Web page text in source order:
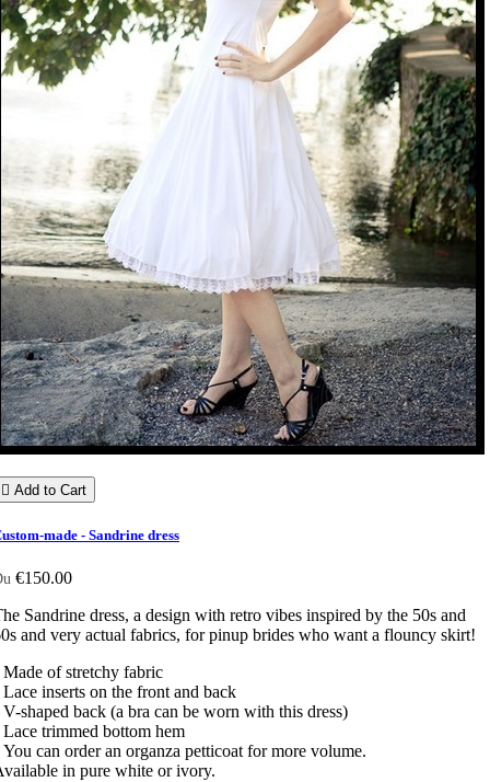
 Add to Cart
made - Sandrine dress
€150.00
Sandrine dress, a design with retro vibes inspired by the 50s and
and very actual fabrics, for pinup brides who want a flouncy skirt!
Made of stretchy fabric
Lace inserts on the front and back
V-shaped back (a bra can be worn with this dress)
Lace trimmed bottom hem
You can order an organza petticoat for more volume.
in pure white or ivory.